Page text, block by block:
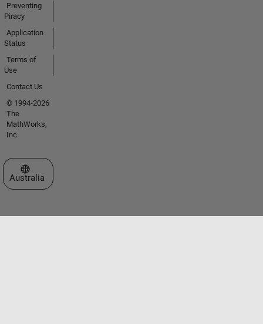
Preventing
Piracy
Application
Status
Terms of
Use
Contact Us
© 1994-2026
The
MathWorks,
Inc.
Select a Web Site
Australia